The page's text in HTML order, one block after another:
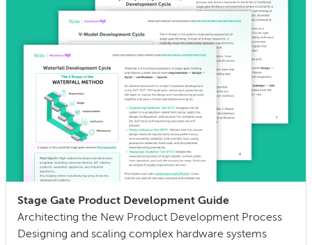
when parts aren’t properly redesigned for […]
Stage Gate Product Development Guide
Architecting the New Product Development Process
Designing and scaling complex hardware systems